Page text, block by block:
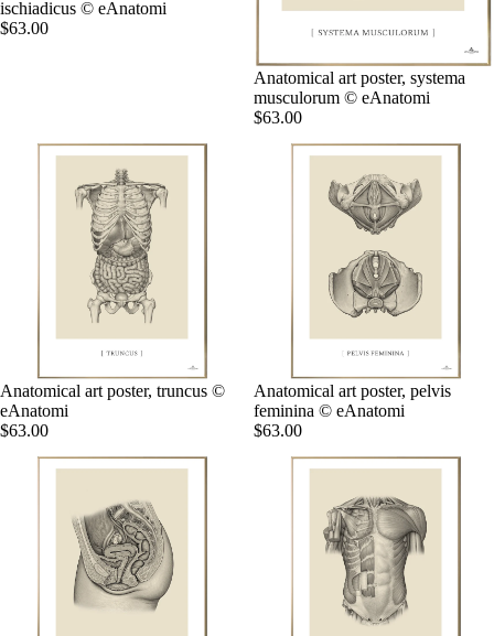
ischiadicus © eAnatomi
$63.00
Anatomical art poster, systema
musculorum © eAnatomi
$63.00
Anatomical art poster, truncus ©
eAnatomi
$63.00
Anatomical art poster, pelvis
feminina © eAnatomi
$63.00